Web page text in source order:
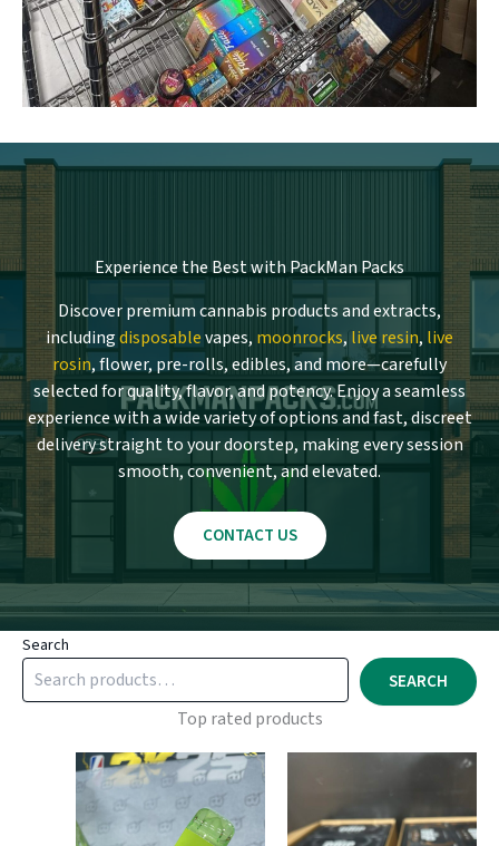
Experience the Best with PackMan Packs
Discover premium cannabis products and extracts,
includingdisposablevapes, moonrocks, live resin, live
rosin, flower, pre-rolls, edibles, and more—carefully
selected for quality, flavor, and potency. Enjoy a seamless
experience with a wide variety of options and fast, discreet
delivery straight to your doorstep, making every session
smooth, convenient, and elevated.
CONTACT US
Search
SEARCH
Top rated products